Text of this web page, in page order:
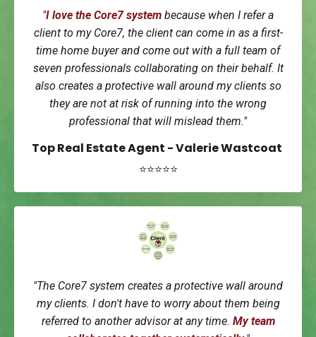
"I love the Core7 system because when I refer a
client to my Core7, the client can come in as a first-
time home buyer and come out with a full team of
seven professionals collaborating on their behalf. It
also creates a protective wall around my clients so
they are not at risk of running into the wrong
professional that will mislead them."
Top Real Estate Agent - Valerie Wastcoat
⭐⭐⭐⭐⭐
"The Core7 system creates a protective wall around
my clients. I don't have to worry about them being
referred to another advisor at any time. My team